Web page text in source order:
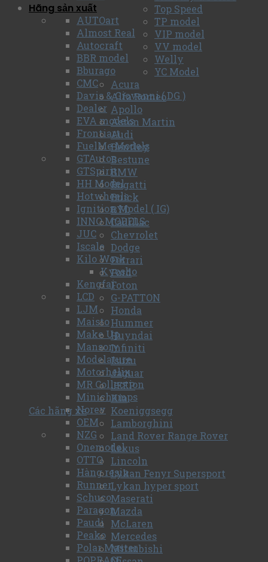
Hãng sản xuất
AUTOart
Almost Real
Autocraft
BBR model
Bburago
CMC
Davis & Giovanni ( DG )
Dealer
EVA models
Frontiart
FuelMe Models
GTAutos
GTSpirit
HH Model
Hotwheels
Ignition Model ( IG)
INNO MODELS
JUC
Iscale
Kilo Work
Kyosho
Kengfai
LCD
LJM
Maisto
Make Up
Mansory
Modelature
Motorhelix
MR Collection
Minichamps
Norev
OEM
NZG
Onemodel
OTTO
Hàng resin
Runner
Schuco
Paragon
Paudi
Peako
Polar Master
Top Speed
TP model
VIP model
VV model
Welly
YC Model
Các hãng xe
Acura
Alfa Romeo
Apollo
Aston Martin
Audi
Bentley
Bestune
BMW
Bugatti
Buick
BYD
Cadillac
Chevrolet
Dodge
Ferrari
Ford
Foton
G-PATTON
Honda
Hummer
Huyndai
Infiniti
Isuzu
Jaguar
JEEP
Kia
Koeniggsegg
Lamborghini
Land Rover Range Rover
Lexus
Lincoln
Lykan Fenyr Supersport
Lykan hyper sport
Maserati
Mazda
McLaren
Mercedes
Mitsubishi